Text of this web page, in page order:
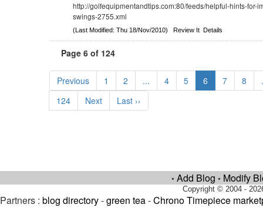
http://golfequipmentandtips.com:80/feeds/helpful-hints-for-
swings-2755.xml
(Last Modified: Thu 18/Nov/2010)Review It Details
Page 6 of 124
Previous 1 2 ... 4 5 6 7 8
124
Next Last ››
• Add Blog • Modify
Copyright © 2004 -
Partners : blog directory-green tea-Chrono Timepiece